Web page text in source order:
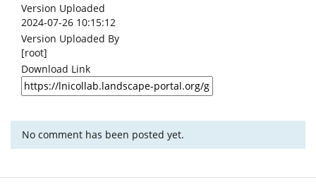
Version Uploaded
2024-07-26 10:15:12
Version Uploaded By
[root]
Download Link
No comment has been posted yet.